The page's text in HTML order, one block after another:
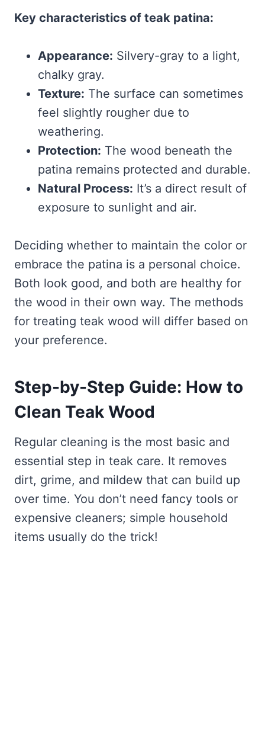
Key characteristics of teak patina:
Appearance: Silvery-gray to a light,
chalky gray.
Texture: The surface can sometimes
feel slightly rougher due to
weathering.
Protection: The wood beneath the
patina remains protected and durable.
Natural Process: It’s a direct result of
exposure to sunlight and air.
Deciding whether to maintain the color or
embrace the patina is a personal choice.
Both look good, and both are healthy for
the wood in their own way. The methods
for treating teak wood will differ based on
your preference.
Step-by-Step Guide: How to
Clean Teak Wood
Regular cleaning is the most basic and
essential step in teak care. It removes
dirt, grime, and mildew that can build up
over time. You don’t need fancy tools or
expensive cleaners; simple household
items usually do the trick!